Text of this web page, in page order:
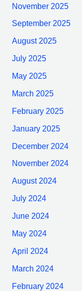
November 2025
September 2025
August 2025
July 2025
May 2025
March 2025
February 2025
January 2025
December 2024
November 2024
August 2024
July 2024
June 2024
May 2024
April 2024
March 2024
February 2024